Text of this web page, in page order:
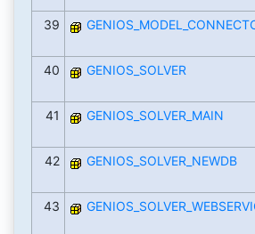
39
40
GENIOS_SOLVER
41 GENIOS_SOLVER_MAIN
42 GENIOS_SOLVER_NEWDB
43